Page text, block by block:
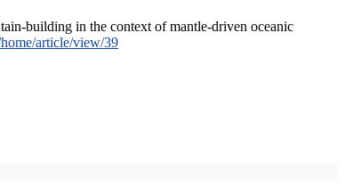
building in the context of mantle-driven oceanic
article/view/39